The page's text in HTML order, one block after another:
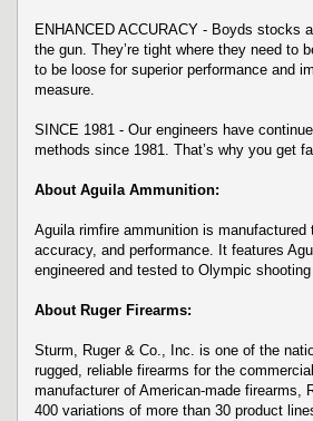
ENHANCED ACCURACY - Boyds stocks
the gun. They’re tight where they need to
to be loose for superior performance and
measure.
SINCE 1981 - Our engineers have
methods since 1981. That’s why you get
About Aguila Ammunition:
Aguila rimfire ammunition is manufactured
accuracy, and performance. It features
engineered and tested to Olympic
About Ruger Firearms:
Sturm, Ruger & Co., Inc. is one of the
rugged, reliable firearms for the
manufacturer of American-made firearms,
400 variations of more than 30 product